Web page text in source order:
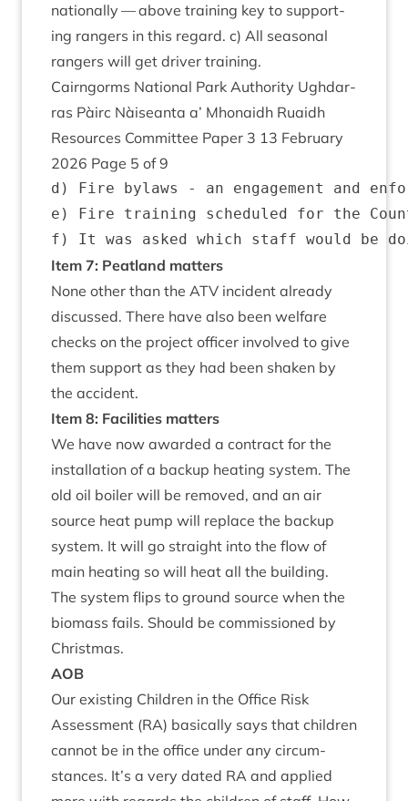
nation­ally — above train­ing key to sup­port­
ing rangers in this regard. c) All sea­son­al
rangers will get driver training.
Cairngorms Nation­al Park Author­ity Ugh­dar­
ras Pàirc Nàiseanta a’ Mhon­aidh Ruaidh
Resources Com­mit­tee Paper 3 13 Feb­ru­ary
2026 Page 5 of9
d) Fire bylaws - an engagement and
e) Fire training scheduled for the
Item 7: Peat­land matters
None oth­er than the ATV incid­ent already
dis­cussed. There have also been wel­fare
checks on the pro­ject officer involved to give
them sup­port as they had been shaken by
the accident.
Item 8: Facil­it­ies matters
We have now awar­ded a con­tract for the
install­a­tion of a backup heat­ing sys­tem. The
old oil boil­er will be removed, and an air
source heat pump will replace the backup
sys­tem. It will go straight into the flow of
main heat­ing so will heat all the build­ing.
The sys­tem flips to ground source when the
bio­mass fails. Should be com­mis­sioned by
Christmas.
AOB
Our exist­ing Chil­dren in the Office Risk
Assess­ment (RA) basic­ally says that chil­dren
can­not be in the office under any cir­cum­
stances. It’s a very dated RA and applied